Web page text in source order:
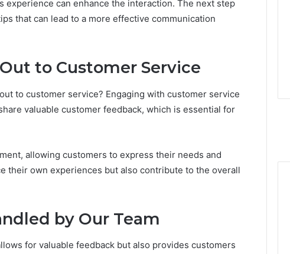
experience can enhance the interaction. The next step
that can lead to a more effective communication
to Customer Service
to customer service? Engaging with customer service
valuable customer feedback, which is essential for
allowing customers to express their needs and
their own experiences but also contribute to the overall
by Our Team
for valuable feedback but also provides customers